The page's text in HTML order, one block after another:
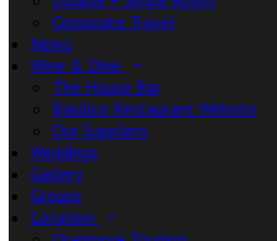
Corporate Travel
News
Wine & Dine
The House Bar
Basilico Restaurant Website
Our Suppliers
Weddings
Gallery
Groups
Location